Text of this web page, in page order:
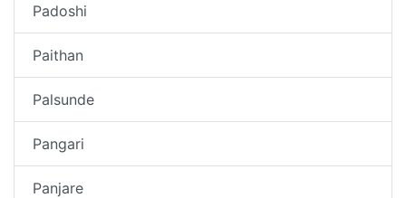
Padoshi
Paithan
Palsunde
Pangari
Panjare